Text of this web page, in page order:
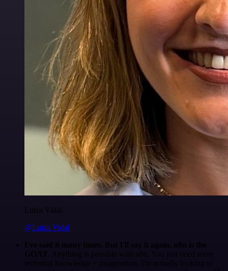
Luiza Vidal
@Luiza Vidal
I've said it many times. But I'll say it again. n8n is the
GOAT . Anything is possible with n8n. You just need some
technical knowledge + imagination. I'm actually looking to